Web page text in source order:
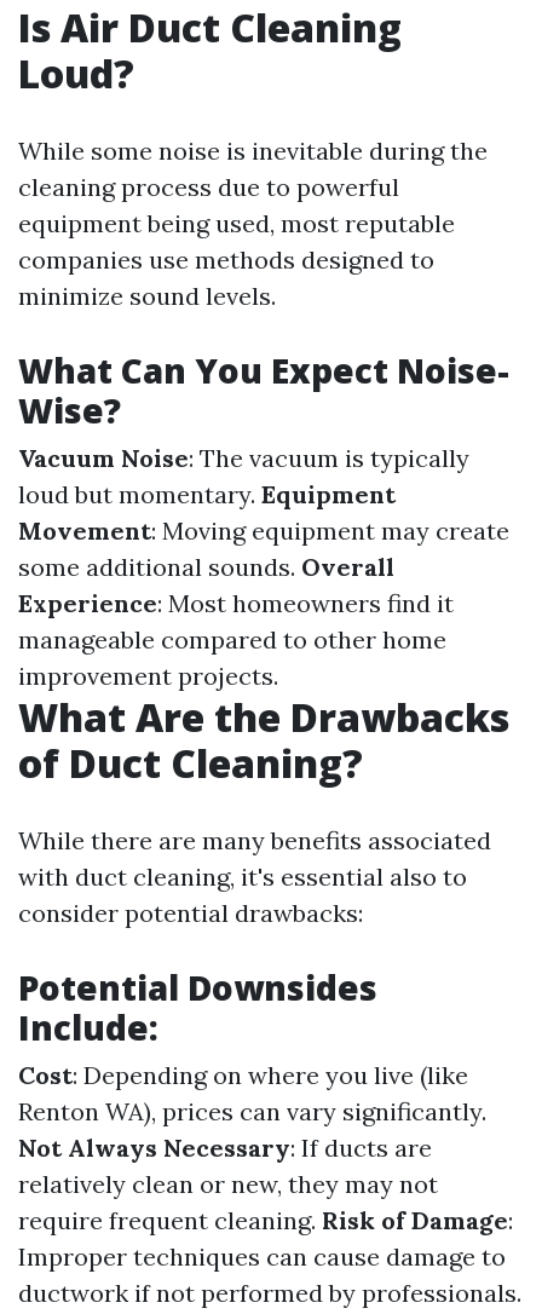
Is Air Duct Cleaning
Loud?
While some noise is inevitable during the
cleaning process due to powerful
equipment being used, most reputable
companies use methods designed to
minimize sound levels.
What Can You Expect Noise-
Wise?
Vacuum Noise: The vacuum is typically
loud but momentary. Equipment
Movement: Moving equipment may create
some additional sounds. Overall
Experience: Most homeowners find it
manageable compared to other home
improvement projects.
What Are the Drawbacks
of Duct Cleaning?
While there are many benefits associated
with duct cleaning, it's essential also to
consider potential drawbacks:
Potential Downsides
Include:
Cost: Depending on where you live (like
Renton WA), prices can vary significantly.
Not Always Necessary: If ducts are
relatively clean or new, they may not
require frequent cleaning. Risk of Damage:
Improper techniques can cause damage to
ductwork if not performed by professionals.